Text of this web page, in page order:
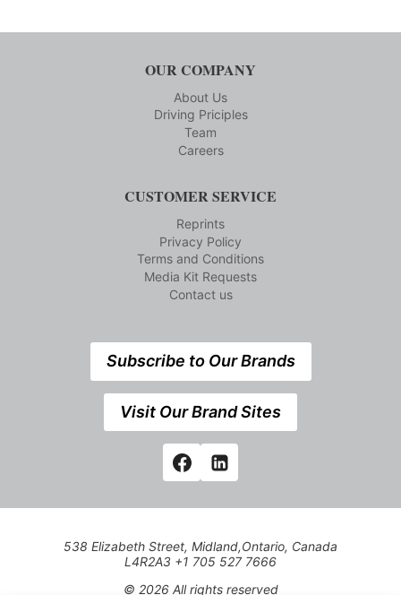
OUR COMPANY
About Us
Driving Priciples
Team
Careers
CUSTOMER SERVICE
Reprints
Privacy Policy
Terms and Conditions
Media Kit Requests
Contact us
Subscribe to Our Brands
Visit Our Brand Sites
538 Elizabeth Street, Midland,Ontario, Canada
L4R2A3 +1 705 527 7666
© 2026 All rights reserved